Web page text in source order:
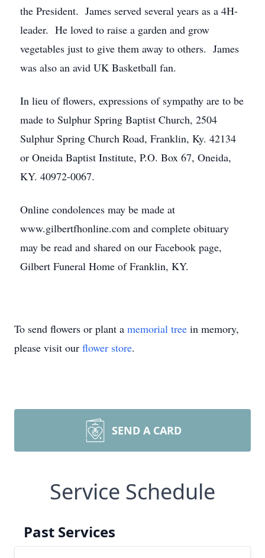
the President. James served several years as a 4H-
leader. He loved to raise a garden and grow
vegetables just to give them away to others. James
was also an avid UK Basketball fan.
In lieu of flowers, expressions of sympathy are to be
made to Sulphur Spring Baptist Church, 2504
Sulphur Spring Church Road, Franklin, Ky. 42134
or Oneida Baptist Institute, P.O. Box 67, Oneida,
KY. 40972-0067.
Online condolences may be made at
www.gilbertfhonline.com and complete obituary
may be read and shared on our Facebook page,
Gilbert Funeral Home of Franklin, KY.
To send flowers or plant a memorial tree in memory,
please visit our flower store.
SEND A CARD
Service Schedule
Past Services